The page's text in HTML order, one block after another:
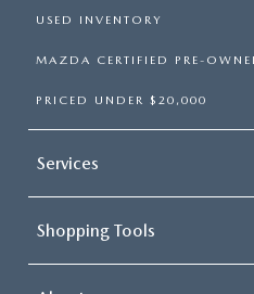
USED INVENTORY
MAZDA CERTIFIED PRE-
PRICED UNDER $20,000
Services
Shopping Tools